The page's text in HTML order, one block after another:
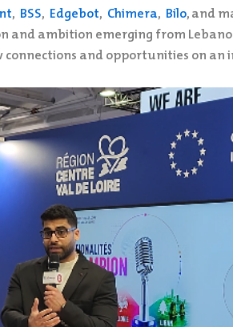
, BSS, Edgebot, Chimera, Bilo, and
and ambition emerging from
connections and opportunities on